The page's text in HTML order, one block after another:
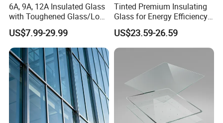
6A, 9A, 12A Insulated Glass
with Toughened Glass/Low-
E Glass/Float Glass for
Window
US$7.99-29.99
Tinted Premium Insulating
Glass for Energy Efficiency
and Durability
US$23.59-26.59